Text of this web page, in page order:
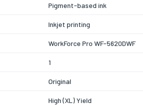
Pigment-based ink
Inkjet printing
WorkForce Pro WF-5620DWF
1
Original
High (XL) Yield